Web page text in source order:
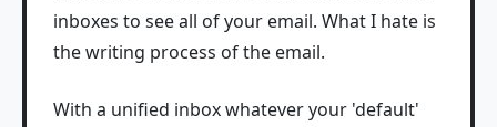
inboxes to see all of your email. What I hate is
the writing process of the email.
With a unified inbox whatever your 'default'